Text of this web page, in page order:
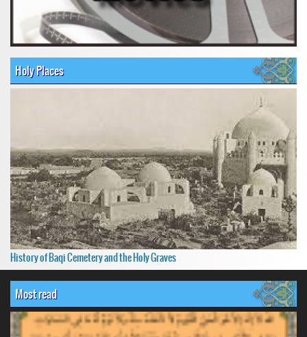
Holy Places
History of Baqi Cemetery and the Holy Graves
Most read